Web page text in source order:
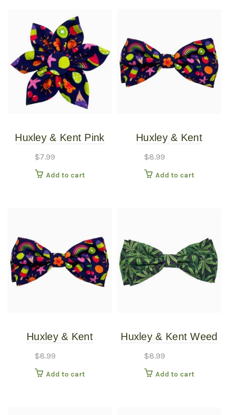
Huxley & Kent Pink
Pinwheel SM
$7.99
Add to cart
Huxley & Kent
$8.99
Add to cart
Huxley & Kent
$8.99
Add to cart
Huxley & Kent Weed
$8.99
Add to cart